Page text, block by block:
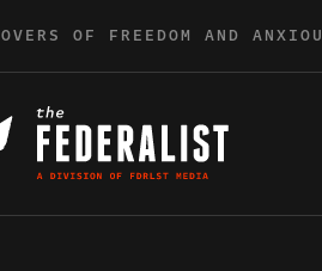
OF FREEDOM AND